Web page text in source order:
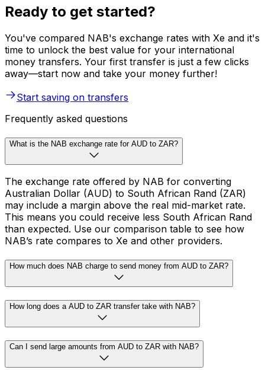
Ready to get started?
You've compared NAB's exchange rates with Xe and it's
time to unlock the best value for your international
money transfers. Your first transfer is just a few clicks
away—start now and take your money further!
Start saving on transfers
Frequently asked questions
What is the NAB exchange rate for AUD to ZAR?
The exchange rate offered by NAB for converting
Australian Dollar (AUD) to South African Rand (ZAR)
may include a margin above the real mid-market rate.
This means you could receive less South African Rand
than expected. Use our comparison table to see how
NAB’s rate compares to Xe and other providers.
How much does NAB charge to send money from AUD to ZAR?
How long does a AUD to ZAR transfer take with NAB?
Can I send large amounts from AUD to ZAR with NAB?